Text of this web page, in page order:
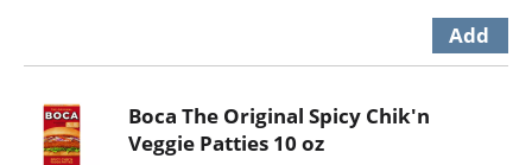
Boca The Original Spicy Chik'n
Veggie Patties 10 oz